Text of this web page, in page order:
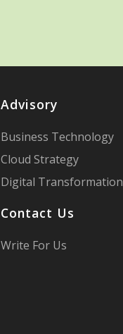
Advisory
Business Technology
Cloud Strategy
Digital Transformation
Contact Us
Write For Us